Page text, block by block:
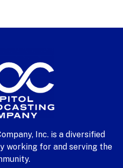
Inc. is a diversified
working for and serving the